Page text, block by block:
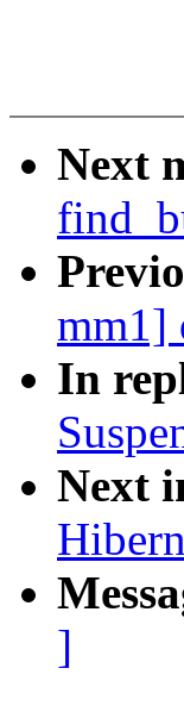
Next
mm1]
In
Next
]